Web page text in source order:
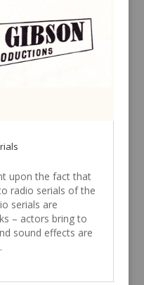
upon the fact that
radio serials of the
serials are
– actors bring to
sound effects are